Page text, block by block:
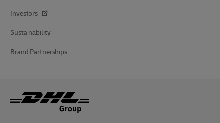
Investors
Sustainability
Brand Partnerships